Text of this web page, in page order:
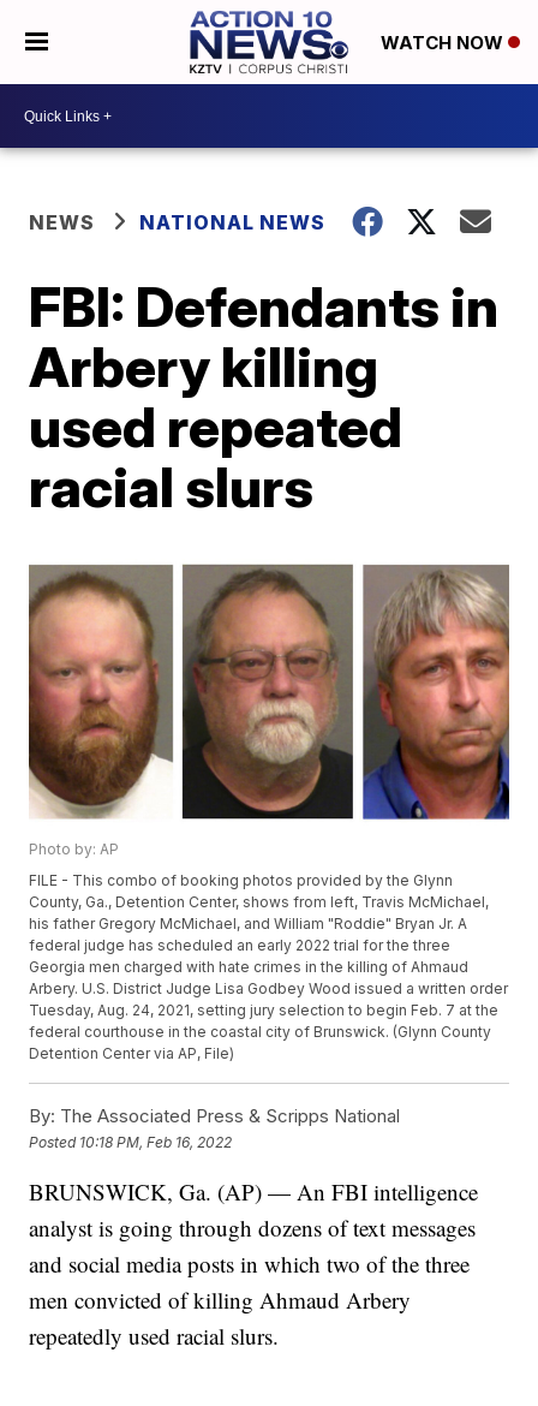
WATCH NOW
NEWS NATIONAL NEWS
FBI: Defendants in
Arbery killing
used repeated
racial slurs
Photo by: AP
FILE - This combo of booking photos provided by the Glynn
County, Ga., Detention Center, shows from left, Travis McMichael,
his father Gregory McMichael, and William "Roddie" Bryan Jr. A
federal judge has scheduled an early 2022 trial for the three
Georgia men charged with hate crimes in the killing of Ahmaud
Arbery. U.S. District Judge Lisa Godbey Wood issued a written order
Tuesday, Aug. 24, 2021, setting jury selection to begin Feb. 7 at the
federal courthouse in the coastal city of Brunswick. (Glynn County
Detention Center via AP, File)
By: The Associated Press & Scripps National
Posted 10:18 PM, Feb 16, 2022
BRUNSWICK, Ga. (AP) — An FBI intelligence
analyst is going through dozens of text messages
and social media posts in which two of the three
men convicted of killing Ahmaud Arbery
repeatedly used racial slurs.